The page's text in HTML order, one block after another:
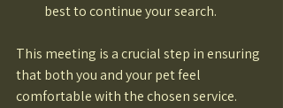
best to continue your search.
This meeting is a crucial step in ensuring
that both you and your pet feel
comfortable with the chosen service.